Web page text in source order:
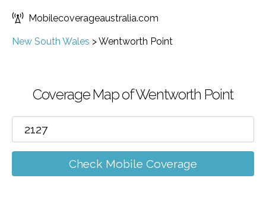
Mobilecoverageaustralia.com
New South Wales >Wentworth Point
Coverage Map of Wentworth Point
Check Mobile Coverage